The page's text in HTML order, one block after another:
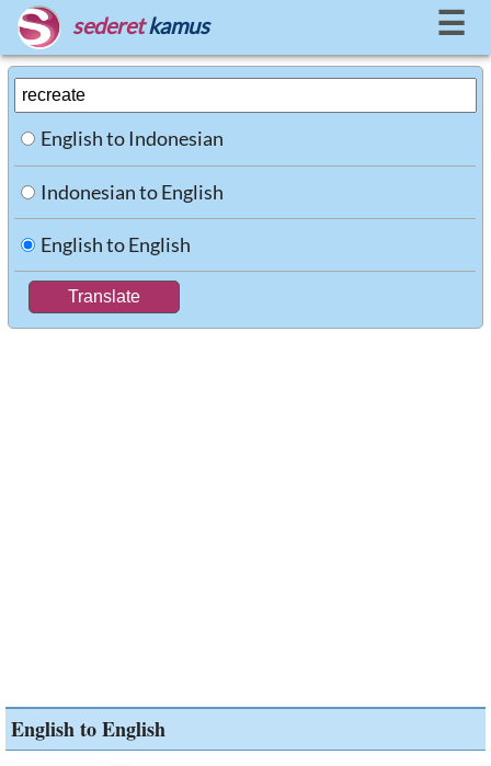
sederet kamus ☰
English to Indonesian
Indonesian to English
English to English
English to English